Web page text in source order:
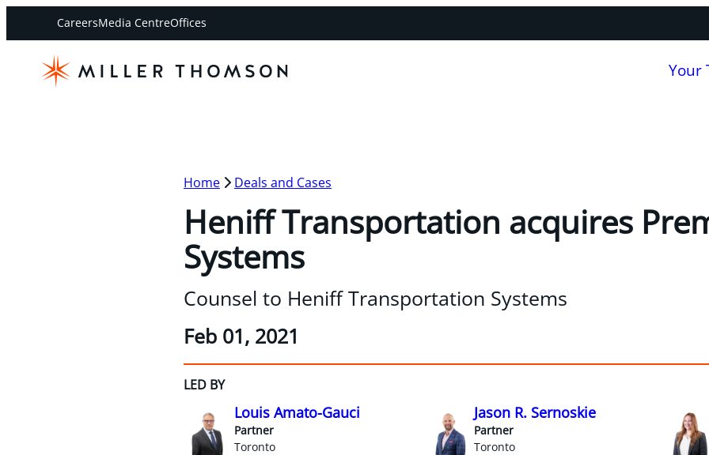
CareersMedia CentreOffices
Your
Home Deals and Cases
Heniff Transportation acquires
Systems
Counsel to Heniff Transportation Systems
Feb 01, 2021
LED BY
Louis Amato-Gauci
Partner
Toronto
Jason R. Sernoskie
Partner
Toronto